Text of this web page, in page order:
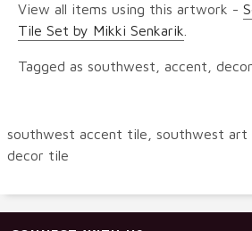
View all items using this artwork -
Tile Set by Mikki Senkarik
Tagged as southwest, accent, decor
southwest accent tile, southwest
decor tile